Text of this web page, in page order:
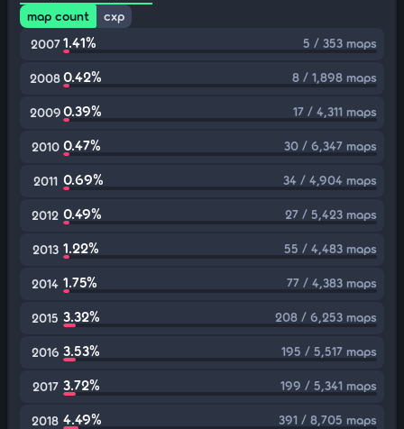
map count
cxp
2007 1.41% 5 / 353 maps
20080.42% 8 / 1,898 maps
20090.39% 17 / 4,311 maps
2010 0.47% 30 / 6,347 maps
2011 0.69% 34 / 4,904 maps
2012 0.49% 27 / 5,423 maps
2013 1.22% 55 / 4,483 maps
2014 1.75% 77 / 4,383 maps
2015 3.32% 208 / 6,253 maps
2016 3.53% 195 / 5,517 maps
2017 3.72% 199 / 5,341 maps
2018 4.49% 391 / 8,705 maps